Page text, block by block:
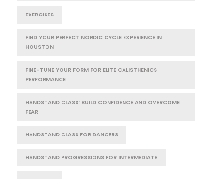
EXERCISES
FIND YOUR PERFECT NORDIC CYCLE EXPERIENCE IN
HOUSTON
FINE-TUNE YOUR FORM FOR ELITE CALISTHENICS
PERFORMANCE
HANDSTAND CLASS: BUILD CONFIDENCE AND OVERCOME
FEAR
HANDSTAND CLASS FOR DANCERS
HANDSTAND PROGRESSIONS FOR INTERMEDIATE